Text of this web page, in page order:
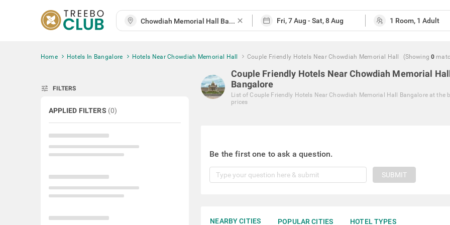
close
Home Hotels In Bangalore Hotels Near Chowdiah Memorial Hall Couple Friendly Hotels Near Chowdiah Memorial Hall (Showing 0
tune FILTERS
APPLIED FILTERS (0)
Couple Friendly Hotels Near Chowdiah Memorial
Bangalore
List of Couple Friendly Hotels Near Chowdiah Memorial Hall Bangalore at the
prices
Be the first one to ask a question.
SUBMIT
NEARBY CITIES POPULAR CITIES HOTEL TYPES